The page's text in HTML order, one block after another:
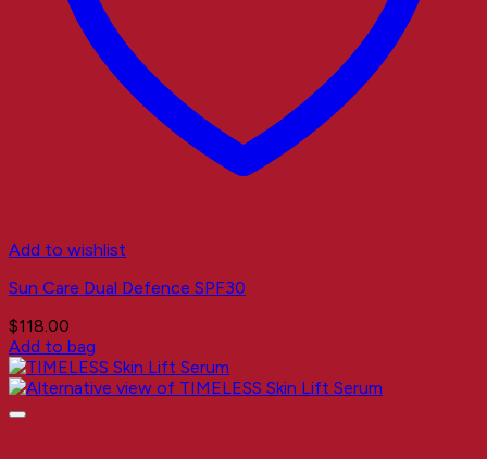
Add to wishlist
Sun Care Dual Defence SPF30
$118.00
Add to bag